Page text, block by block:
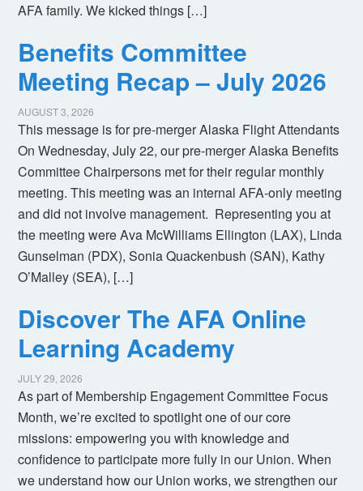
AFA family. We kicked things […]
Benefits Committee
Meeting Recap – July 2026
AUGUST 3, 2026
This message is for pre-merger Alaska Flight Attendants
On Wednesday, July 22, our pre-merger Alaska Benefits
Committee Chairpersons met for their regular monthly
meeting. This meeting was an internal AFA-only meeting
and did not involve management. Representing you at
the meeting were Ava McWilliams Ellington (LAX), Linda
Gunselman (PDX), Sonia Quackenbush (SAN), Kathy
O’Malley (SEA), […]
Discover The AFA Online
Learning Academy
JULY 29, 2026
As part of Membership Engagement Committee Focus
Month, we’re excited to spotlight one of our core
missions: empowering you with knowledge and
confidence to participate more fully in our Union. When
we understand how our Union works, we strengthen our